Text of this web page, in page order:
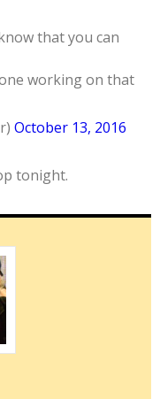
that you can
working on that
October 13, 2016
tonight.